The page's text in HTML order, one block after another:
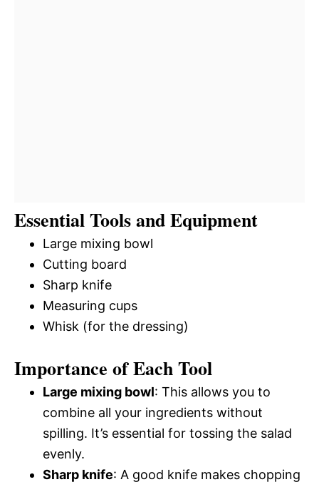
Essential Tools and Equipment
Large mixing bowl
Cutting board
Sharp knife
Measuring cups
Whisk (for the dressing)
Importance of Each Tool
Large mixing bowl: This allows you to
combine all your ingredients without
spilling. It’s essential for tossing the salad
evenly.
Sharp knife: A good knife makes chopping